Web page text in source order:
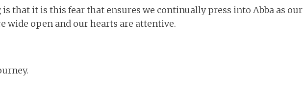
is that it is this fear that ensures we continually press into Abba as our
wide open and our hearts are attentive.